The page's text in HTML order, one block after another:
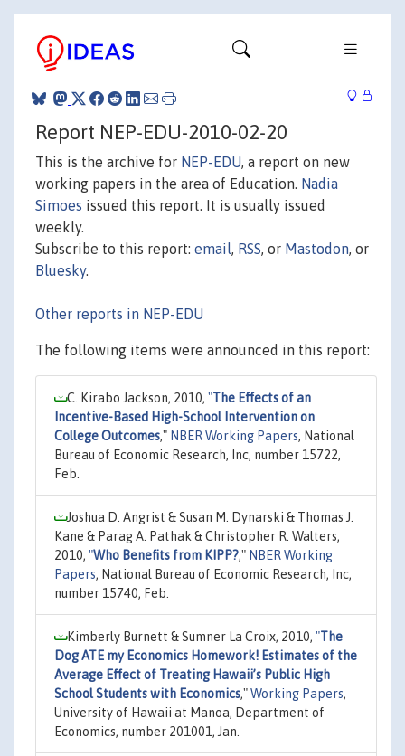
Report NEP-EDU-2010-02-20
This is the archive for NEP-EDU, a report on new
working papers in the area of Education. Nadia
Simoes issued this report. It is usually issued
weekly.
Subscribe to this report: email, RSS, or Mastodon, or
Bluesky.
Other reports in NEP-EDU
The following items were announced in this report:
C. Kirabo Jackson, 2010, "The Effects of an
Incentive-Based High-School Intervention on
College Outcomes," NBER Working Papers, National
Bureau of Economic Research, Inc, number 15722,
Feb.
Joshua D. Angrist & Susan M. Dynarski & Thomas J.
Kane & Parag A. Pathak & Christopher R. Walters,
2010, "Who Benefits from KIPP?," NBER Working
Papers, National Bureau of Economic Research, Inc,
number 15740, Feb.
Kimberly Burnett & Sumner La Croix, 2010, "The
Dog ATE my Economics Homework! Estimates of the
Average Effect of Treating Hawaii’s Public High
School Students with Economics,"Working Papers,
University of Hawaii at Manoa, Department of
Economics, number 201001, Jan.